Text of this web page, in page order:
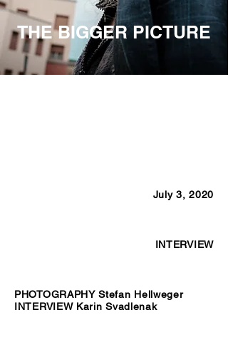
THE BIGGER PICTURE
July 3, 2020
INTERVIEW
PHOTOGRAPHY Stefan Hellweger
INTERVIEW Karin Svadlenak